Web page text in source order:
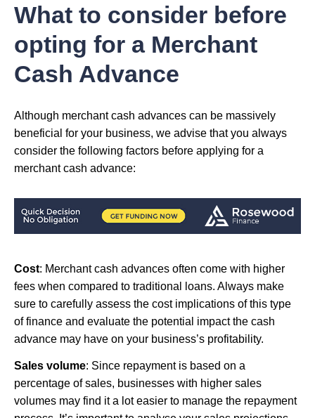
What to consider before
opting for a Merchant
Cash Advance
Although merchant cash advances can be massively
beneficial for your business, we advise that you always
consider the following factors before applying for a
merchant cash advance:
Cost: Merchant cash advances often come with higher
fees when compared to traditional loans. Always make
sure to carefully assess the cost implications of this type
of finance and evaluate the potential impact the cash
advance may have on your business’s profitability.
Sales volume: Since repayment is based on a
percentage of sales, businesses with higher sales
volumes may find it a lot easier to manage the repayment